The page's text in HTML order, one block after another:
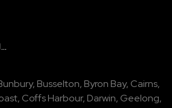
, Busselton, Byron Bay, Cairns,
, Coffs Harbour, Darwin, Geelong,